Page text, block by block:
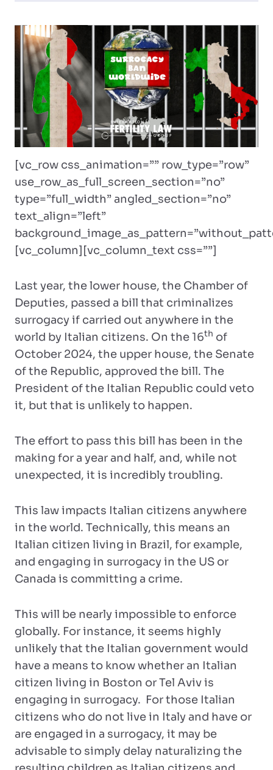
[vc_row css_animation=”” row_type=”row”
use_row_as_full_screen_section=”no”
type=”full_width” angled_section=”no”
text_align=”left”
[vc_column][vc_column_text css=””]
Last year, the lower house, the Chamber of
Deputies, passed a bill that criminalizes
surrogacy if carried out anywhere in the
world by Italian citizens. On the 16th of
October 2024, the upper house, the Senate
of the Republic, approved the bill. The
President of the Italian Republic could veto
it, but that is unlikely to happen.
The effort to pass this bill has been in the
making for a year and half, and, while not
unexpected, it is incredibly troubling.
This law impacts Italian citizens anywhere
in the world. Technically, this means an
Italian citizen living in Brazil, for example,
and engaging in surrogacy in the US or
Canada is committing a crime.
This will be nearly impossible to enforce
globally. For instance, it seems highly
unlikely that the Italian government would
have a means to know whether an Italian
citizen living in Boston or Tel Aviv is
engaging in surrogacy. For those Italian
citizens who do not live in Italy and have or
are engaged in a surrogacy, it may be
advisable to simply delay naturalizing the